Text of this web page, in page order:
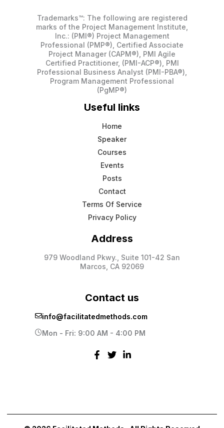
Trademarks™: The following are registered
marks of the Project Management Institute,
Inc.: (PMI®) Project Management
Professional (PMP®), Certified Associate
Project Manager (CAPM®), PMI Agile
Certified Practitioner, (PMI-ACP®), PMI
Professional Business Analyst (PMI-PBA®),
Program Management Professional
(PgMP®)
Useful links
Home
Speaker
Courses
Events
Posts
Contact
Terms Of Service
Privacy Policy
Address
979 Woodland Pkwy., Suite 101-42 San
Marcos, CA 92069
Contact us
info@facilitatedmethods.com
Mon - Fri: 9:00 AM - 4:00 PM